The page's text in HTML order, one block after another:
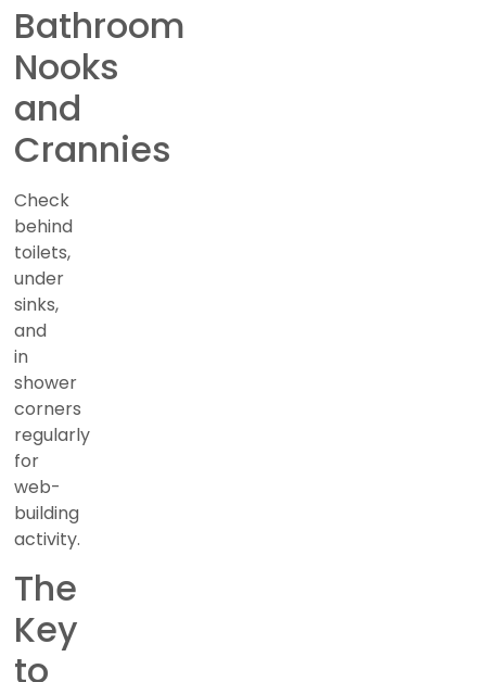
Bathroom
Nooks
and
Crannies
Check
behind
toilets,
under
sinks,
and
in
shower
corners
regularly
for
web-
building
activity.
The
Key
to